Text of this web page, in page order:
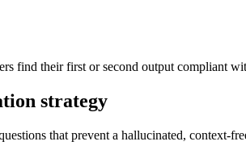
find their first or second output compliant
strategy
that prevent a hallucinated, context-